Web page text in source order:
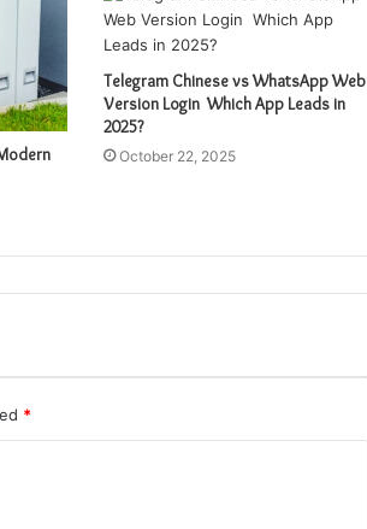
Telegram Chinese vs WhatsApp Web
Version Login Which App Leads in
2025?
October 22, 2025
*